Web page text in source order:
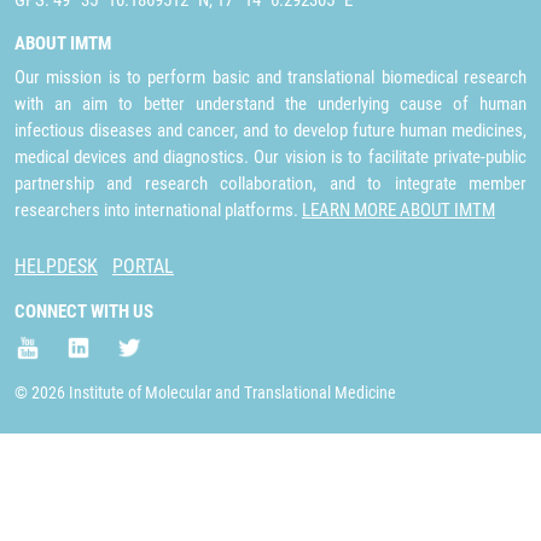
ABOUT IMTM
Our mission is to perform basic and translational biomedical research
with an aim to better understand the underlying cause of human
infectious diseases and cancer, and to develop future human medicines,
medical devices and diagnostics. Our vision is to facilitate private-public
partnership and research collaboration, and to integrate member
researchers into international platforms. LEARN MORE ABOUT IMTM
HELPDESK PORTAL
CONNECT WITH US
© 2026 Institute of Molecular and Translational Medicine